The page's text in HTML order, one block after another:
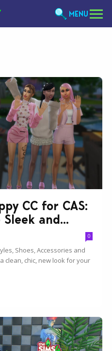
MENU
CC for CAS:
and...
0
Shoes, Accessories and
clean, chic, new look for your